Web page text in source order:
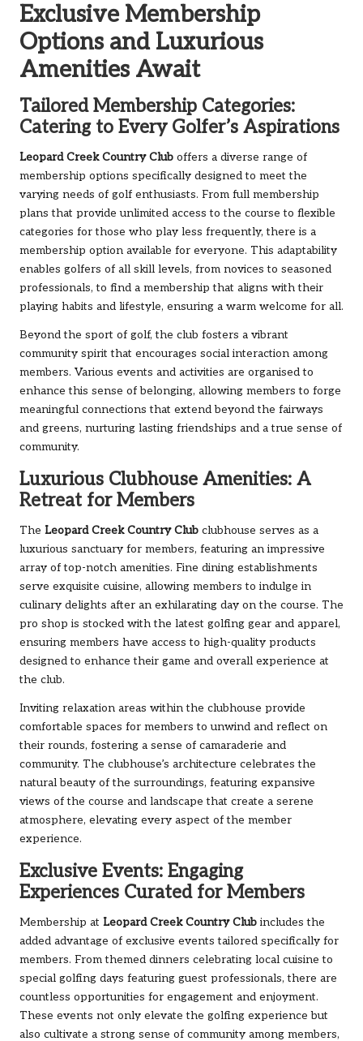
Exclusive Membership
Options and Luxurious
Amenities Await
Tailored Membership Categories:
Catering to Every Golfer’s Aspirations
Leopard Creek Country Club offers a diverse range of
membership options specifically designed to meet the
varying needs of golf enthusiasts. From full membership
plans that provide unlimited access to the course to flexible
categories for those who play less frequently, there is a
membership option available for everyone. This adaptability
enables golfers of all skill levels, from novices to seasoned
professionals, to find a membership that aligns with their
playing habits and lifestyle, ensuring a warm welcome for all.
Beyond the sport of golf, the club fosters a vibrant
community spirit that encourages social interaction among
members. Various events and activities are organised to
enhance this sense of belonging, allowing members to forge
meaningful connections that extend beyond the fairways
and greens, nurturing lasting friendships and a true sense of
community.
Luxurious Clubhouse Amenities: A
Retreat for Members
The Leopard Creek Country Club clubhouse serves as a
luxurious sanctuary for members, featuring an impressive
array of top-notch amenities. Fine dining establishments
serve exquisite cuisine, allowing members to indulge in
culinary delights after an exhilarating day on the course. The
pro shop is stocked with the latest golfing gear and apparel,
ensuring members have access to high-quality products
designed to enhance their game and overall experience at
the club.
Inviting relaxation areas within the clubhouse provide
comfortable spaces for members to unwind and reflect on
their rounds, fostering a sense of camaraderie and
community. The clubhouse’s architecture celebrates the
natural beauty of the surroundings, featuring expansive
views of the course and landscape that create a serene
atmosphere, elevating every aspect of the member
experience.
Exclusive Events: Engaging
Experiences Curated for Members
Membership at Leopard Creek Country Club includes the
added advantage of exclusive events tailored specifically for
members. From themed dinners celebrating local cuisine to
special golfing days featuring guest professionals, there are
countless opportunities for engagement and enjoyment.
These events not only elevate the golfing experience but
also cultivate a strong sense of community among members,